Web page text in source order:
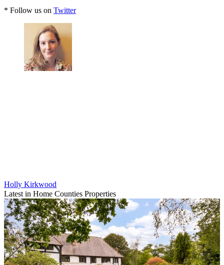
* Follow us on Twitter
Holly Kirkwood
Latest in Home Counties Properties